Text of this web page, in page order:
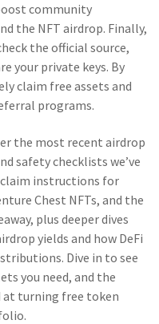
community
the NFT airdrop. Finally,
the official source,
your private keys. By
claim free assets and
programs.
the most recent airdrop
safety checklists we’ve
claim instructions for
Chest NFTs, and the
plus deeper dives
yields and how DeFi
Dive in to see
you need, and the
at turning free token